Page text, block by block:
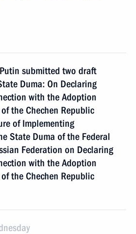
submitted two draft
Duma: On Declaring
with the Adoption
the Chechen Republic
of Implementing
State Duma of the Federal
Federation on Declaring
with the Adoption
the Chechen Republic